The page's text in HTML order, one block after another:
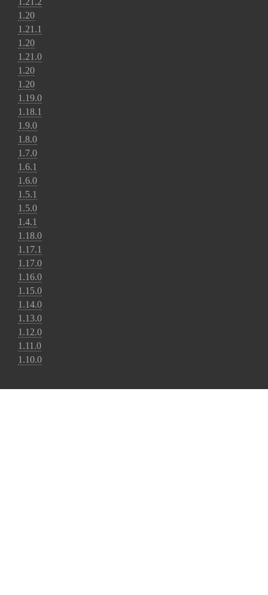
1.20
1.21.1
1.20
1.21.0
1.20
1.20
1.19.0
1.18.1
1.9.0
1.8.0
1.7.0
1.6.1
1.6.0
1.5.1
1.5.0
1.4.1
1.18.0
1.17.1
1.17.0
1.16.0
1.15.0
1.14.0
1.13.0
1.12.0
1.11.0
1.10.0